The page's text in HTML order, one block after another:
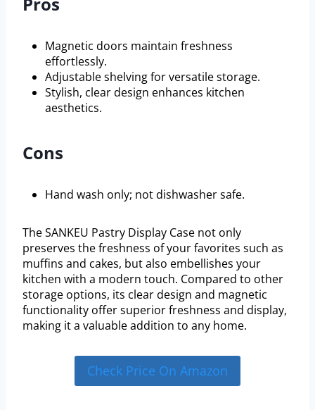
Magnetic doors maintain freshness
effortlessly.
Adjustable shelving for versatile storage.
Stylish, clear design enhances kitchen
aesthetics.
Cons
Hand wash only; not dishwasher safe.
The SANKEU Pastry Display Case not only
preserves the freshness of your favorites such as
muffins and cakes, but also embellishes your
kitchen with a modern touch. Compared to other
storage options, its clear design and magnetic
functionality offer superior freshness and display,
making it a valuable addition to any home.
Check Price On Amazon